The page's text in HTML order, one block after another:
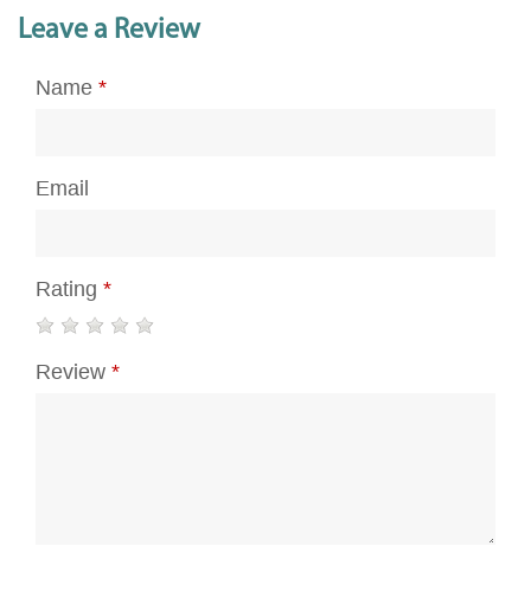
Leave a Review
Name *
Email
Rating *
Review *